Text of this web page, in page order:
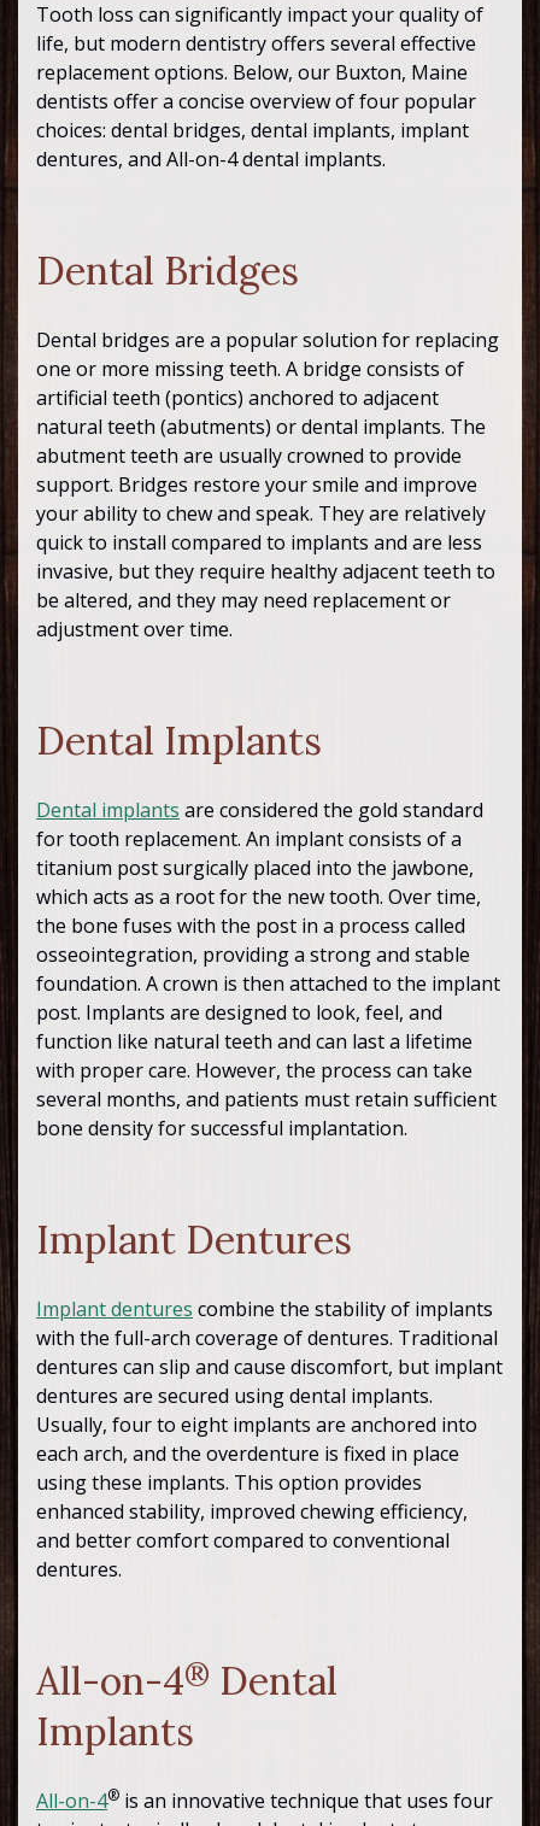
Tooth loss can significantly impact your quality of
life, but modern dentistry offers several effective
replacement options. Below, our Buxton, Maine
dentists offer a concise overview of four popular
choices: dental bridges, dental implants, implant
dentures, and All-on-4 dental implants.
Dental Bridges
Dental bridges are a popular solution for replacing
one or more missing teeth. A bridge consists of
artificial teeth (pontics) anchored to adjacent
natural teeth (abutments) or dental implants. The
abutment teeth are usually crowned to provide
support. Bridges restore your smile and improve
your ability to chew and speak. They are relatively
quick to install compared to implants and are less
invasive, but they require healthy adjacent teeth to
be altered, and they may need replacement or
adjustment over time.
Dental Implants
Dental implants are considered the gold standard
for tooth replacement. An implant consists of a
titanium post surgically placed into the jawbone,
which acts as a root for the new tooth. Over time,
the bone fuses with the post in a process called
osseointegration, providing a strong and stable
foundation. A crown is then attached to the implant
post. Implants are designed to look, feel, and
function like natural teeth and can last a lifetime
with proper care. However, the process can take
several months, and patients must retain sufficient
bone density for successful implantation.
Implant Dentures
Implant dentures combine the stability of implants
with the full-arch coverage of dentures. Traditional
dentures can slip and cause discomfort, but implant
dentures are secured using dental implants.
Usually, four to eight implants are anchored into
each arch, and the overdenture is fixed in place
using these implants. This option provides
enhanced stability, improved chewing efficiency,
and better comfort compared to conventional
dentures.
All-on-4® Dental
Implants
All-on-4® is an innovative technique that uses four